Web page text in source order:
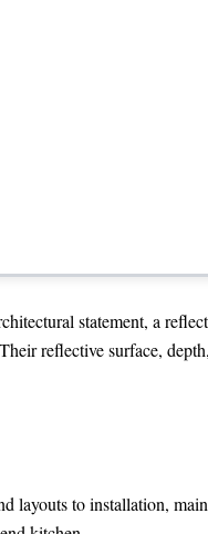
statement, a
reflective surface,
layouts to installation,